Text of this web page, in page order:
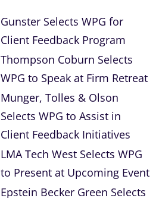
Gunster Selects WPG for
Client Feedback Program
Thompson Coburn Selects
WPG to Speak at Firm Retreat
Munger, Tolles & Olson
Selects WPG to Assist in
Client Feedback Initiatives
LMA Tech West Selects WPG
to Present at Upcoming Event
Epstein Becker Green Selects